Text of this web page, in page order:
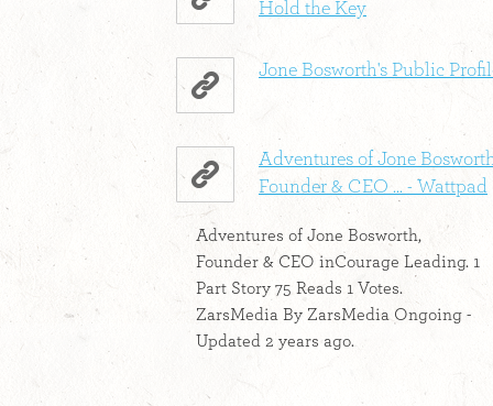
Hold the Key
Jone Bosworth's Public
Adventures of Jone
Founder & CEO ... - Wattpad
Adventures of Jone Bosworth,
Founder & CEO inCourage Leading. 1
Part Story 75 Reads 1 Votes.
ZarsMedia By ZarsMedia Ongoing -
Updated 2 years ago.